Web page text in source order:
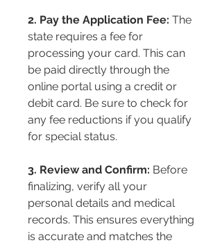
2. Pay the Application Fee: The
state requires a fee for
processing your card. This can
be paid directly through the
online portal using a credit or
debit card. Be sure to check for
any fee reductions if you qualify
for special status.
3. Review and Confirm: Before
finalizing, verify all your
personal details and medical
records. This ensures everything
is accurate and matches the